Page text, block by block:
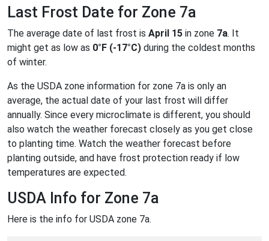
Last Frost Date for Zone 7a
The average date of last frost is April 15 in zone 7a. It
might get as low as 0°F (-17°C) during the coldest months
of winter.
As the USDA zone information for zone 7a is only an
average, the actual date of your last frost will differ
annually. Since every microclimate is different, you should
also watch the weather forecast closely as you get close
to planting time. Watch the weather forecast before
planting outside, and have frost protection ready if low
temperatures are expected.
USDA Info for Zone 7a
Here is the info for USDA zone 7a.